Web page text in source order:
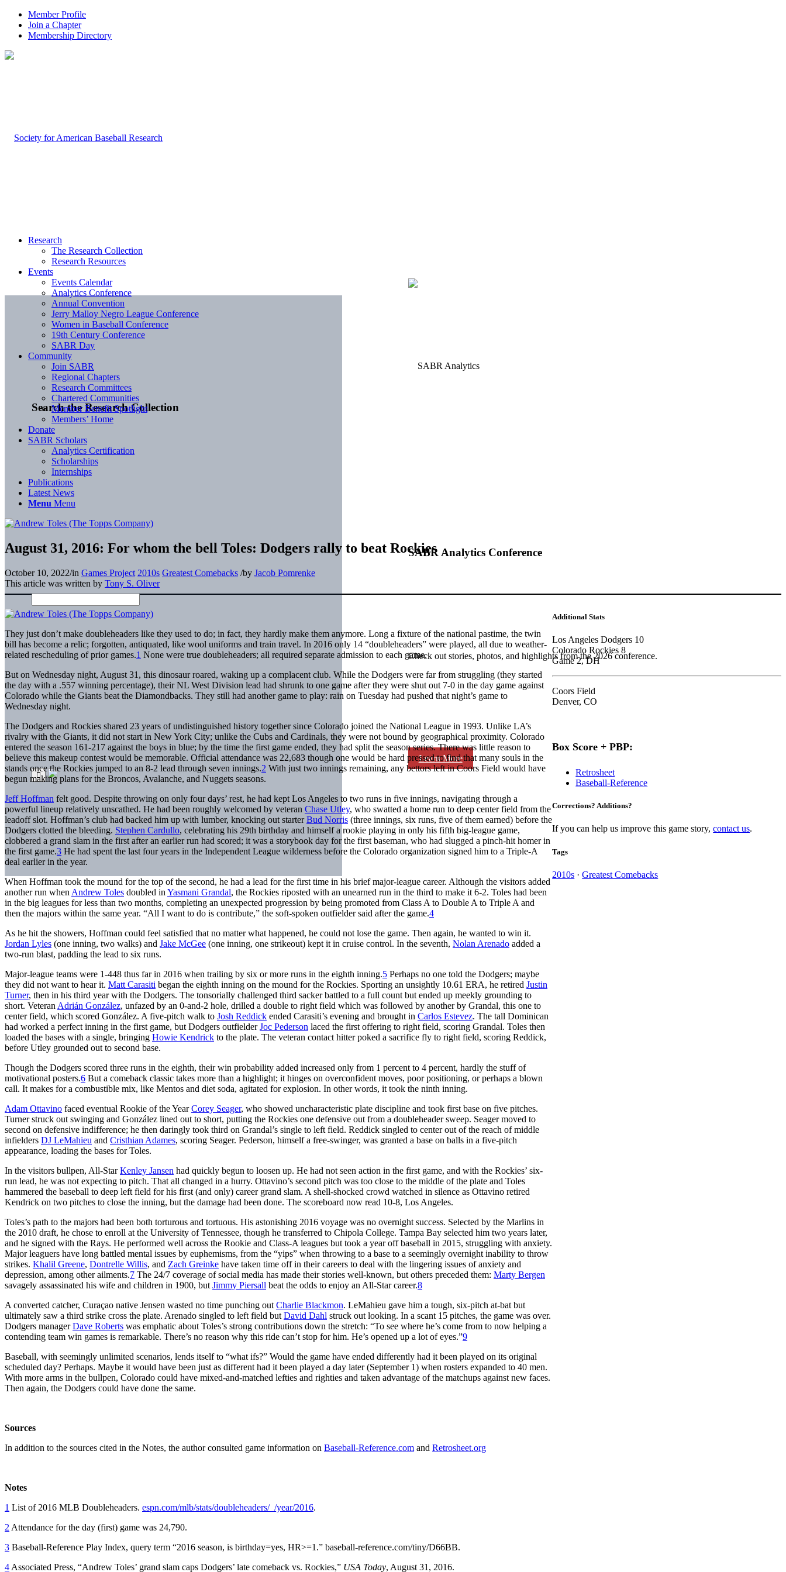
Member Profile
Join a Chapter
Membership Directory
Search the Research Collection
SABR Analytics Conference
Check out stories, photos, and highlights from the 2026 conference.
Learn More
Research
The Research Collection
Research Resources
Events
Events Calendar
Analytics Conference
Annual Convention
Jerry Malloy Negro League Conference
Women in Baseball Conference
19th Century Conference
SABR Day
Community
Join SABR
Regional Chapters
Research Committees
Chartered Communities
Member Benefit Spotlight
Members’ Home
Donate
SABR Scholars
Analytics Certification
Scholarships
Internships
Publications
Latest News
Menu Menu
August 31, 2016: For whom the bell Toles: Dodgers rally to beat Rockies
October 10, 2022/in Games Project 2010s Greatest Comebacks /by Jacob Pomrenke
This article was written by Tony S. Oliver
They just don’t make doubleheaders like they used to do; in fact, they hardly make them anymore. Long a fixture of the national pastime, the twin
bill has become a relic; forgotten, antiquated, like wool uniforms and train travel. In 2016 only 14 “doubleheaders” were played, all due to weather-
related rescheduling of prior games.1 None were true doubleheaders; all required separate admission to each game.
But on Wednesday night, August 31, this dinosaur roared, waking up a complacent club. While the Dodgers were far from struggling (they started
the day with a .557 winning percentage), their NL West Division lead had shrunk to one game after they were shut out 7-0 in the day game against
Colorado while the Giants beat the Diamondbacks. They still had another game to play: rain on Tuesday had pushed that night’s game to
Wednesday night.
The Dodgers and Rockies shared 23 years of undistinguished history together since Colorado joined the National League in 1993. Unlike LA’s
rivalry with the Giants, it did not start in New York City; unlike the Cubs and Cardinals, they were not bound by geographical proximity. Colorado
entered the season 161-217 against the boys in blue; by the time the first game ended, they had split the season series. There was little reason to
believe this makeup contest would be memorable. Official attendance was 22,683 though one would be hard pressed to find that many souls in the
stands once the Rockies jumped to an 8-2 lead through seven innings.2 With just two innings remaining, any bettors left in Coors Field would have
begun making plans for the Broncos, Avalanche, and Nuggets seasons.
Jeff Hoffman felt good. Despite throwing on only four days’ rest, he had kept Los Angeles to two runs in five innings, navigating through a
powerful lineup relatively unscathed. He had been roughly welcomed by veteran Chase Utley, who swatted a home run to deep center field from the
leadoff slot. Hoffman’s club had backed him up with lumber, knocking out starterBud Norris (three innings, six runs, five of them earned) before the
Dodgers clotted the bleeding. Stephen Cardullo, celebrating his 29th birthday and himself a rookie playing in only his fifth big-league game,
clobbered a grand slam in the first after an earlier run had scored; it was a storybook day for the first baseman, who had slugged a pinch-hit homer in
the first game.3 He had spent the last four years in the Independent League wilderness before the Colorado organization signed him to a Triple-A
deal earlier in the year.
When Hoffman took the mound for the top of the second, he had a lead for the first time in his brief major-league career. Although the visitors added
another run when Andrew Toles doubled in Yasmani Grandal, the Rockies riposted with an unearned run in the third to make it 6-2. Toles had been
in the big leagues for less than two months, completing an unexpected progression by being promoted from Class A to Double A to Triple A and
then the majors within the same year. “All I want to do is contribute,” the soft-spoken outfielder said after the game.4
As he hit the showers, Hoffman could feel satisfied that no matter what happened, he could not lose the game. Then again, he wanted to win it.
Jordan Lyles (one inning, two walks) and Jake McGee (one inning, one strikeout) kept it in cruise control. In the seventh, Nolan Arenado added a
two-run blast, padding the lead to six runs.
Major-league teams were 1-448 thus far in 2016 when trailing by six or more runs in the eighth inning.5 Perhaps no one told the Dodgers; maybe
they did not want to hear it. Matt Carasiti began the eighth inning on the mound for the Rockies. Sporting an unsightly 10.61 ERA, he retired Justin
Turner, then in his third year with the Dodgers. The tonsorially challenged third sacker battled to a full count but ended up meekly grounding to
short. Veteran Adrián González, unfazed by an 0-and-2 hole, drilled a double to right field which was followed by another by Grandal, this one to
center field, which scored González. A five-pitch walk to Josh Reddick ended Carasiti’s evening and brought in Carlos Estevez. The tall Dominican
had worked a perfect inning in the first game, but Dodgers outfielderJoc Pederson laced the first offering to right field, scoring Grandal. Toles then
loaded the bases with a single, bringing Howie Kendrick to the plate. The veteran contact hitter poked a sacrifice fly to right field, scoring Reddick,
before Utley grounded out to second base.
Though the Dodgers scored three runs in the eighth, their win probability added increased only from 1 percent to 4 percent, hardly the stuff of
motivational posters.6 But a comeback classic takes more than a highlight; it hinges on overconfident moves, poor positioning, or perhaps a blown
call. It makes for a combustible mix, like Mentos and diet soda, agitated for explosion. In other words, it took the ninth inning.
Adam Ottavino faced eventual Rookie of the YearCorey Seager, who showed uncharacteristic plate discipline and took first base on five pitches.
Turner struck out swinging and González lined out to short, putting the Rockies one defensive out from a doubleheader sweep. Seager moved to
second on defensive indifference; he then daringly took third on Grandal’s single to left field. Reddick singled to center out of the reach of middle
infielders DJ LeMahieu and Cristhian Adames, scoring Seager. Pederson, himself a free-swinger, was granted a base on balls in a five-pitch
appearance, loading the bases for Toles.
In the visitors bullpen, All-StarKenley Jansen had quickly begun to loosen up. He had not seen action in the first game, and with the Rockies’ six-
run lead, he was not expecting to pitch. That all changed in a hurry. Ottavino’s second pitch was too close to the middle of the plate and Toles
hammered the baseball to deep left field for his first (and only) career grand slam. A shell-shocked crowd watched in silence as Ottavino retired
Kendrick on two pitches to close the inning, but the damage had been done. The scoreboard now read 10-8, Los Angeles.
Toles’s path to the majors had been both torturous and tortuous. His astonishing 2016 voyage was no overnight success. Selected by the Marlins in
the 2010 draft, he chose to enroll at the University of Tennessee, though he transferred to Chipola College. Tampa Bay selected him two years later,
and he signed with the Rays. He performed well across the Rookie and Class-A leagues but took a year off baseball in 2015, struggling with anxiety.
Major leaguers have long battled mental issues by euphemisms, from the “yips” when throwing to a base to a seemingly overnight inability to throw
strikes. Khalil Greene, Dontrelle Willis, and Zach Greinke have taken time off in their careers to deal with the lingering issues of anxiety and
depression, among other ailments.7 The 24/7 coverage of social media has made their stories well-known, but others preceded them: Marty Bergen
savagely assassinated his wife and children in 1900, but Jimmy Piersall beat the odds to enjoy an All-Star career.8
A converted catcher, Curaçao native Jensen wasted no time punching out Charlie Blackmon. LeMahieu gave him a tough, six-pitch at-bat but
ultimately saw a third strike cross the plate. Arenado singled to left field but David Dahl struck out looking. In a scant 15 pitches, the game was over.
Dodgers managerDave Roberts was emphatic about Toles’s strong contributions down the stretch: “To see where he’s come from to now helping a
contending team win games is remarkable. There’s no reason why this ride can’t stop for him. He’s opened up a lot of eyes.”9
Baseball, with seemingly unlimited scenarios, lends itself to “what ifs?” Would the game have ended differently had it been played on its original
scheduled day? Perhaps. Maybe it would have been just as different had it been played a day later (September 1) when rosters expanded to 40 men.
With more arms in the bullpen, Colorado could have mixed-and-matched lefties and righties and taken advantage of the matchups against new faces.
Then again, the Dodgers could have done the same.
Sources
In addition to the sources cited in the Notes, the author consulted game information on Baseball-Reference.com and Retrosheet.org
Notes
1 List of 2016 MLB Doubleheaders. espn.com/mlb/stats/doubleheaders/_/year/2016.
2 Attendance for the day (first) game was 24,790.
3 Baseball-Reference Play Index, query term “2016 season, is birthday=yes, HR>=1.” baseball-reference.com/tiny/D66BB.
4 Associated Press, “Andrew Toles’ grand slam caps Dodgers’ late comeback vs. Rockies,” USA Today, August 31, 2016.
Additional Stats
Los Angeles Dodgers 10
Colorado Rockies 8
Game 2, DH
Coors Field
Denver, CO
Box Score + PBP:
Retrosheet
Baseball-Reference
Corrections? Additions?
If you can help us improve this game story,contact us.
Tags
2010s ·Greatest Comebacks